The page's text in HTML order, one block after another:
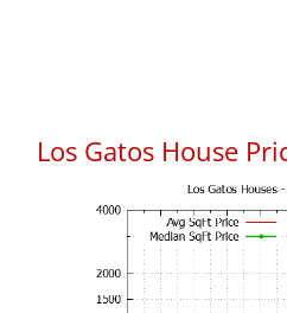
Los Gatos House